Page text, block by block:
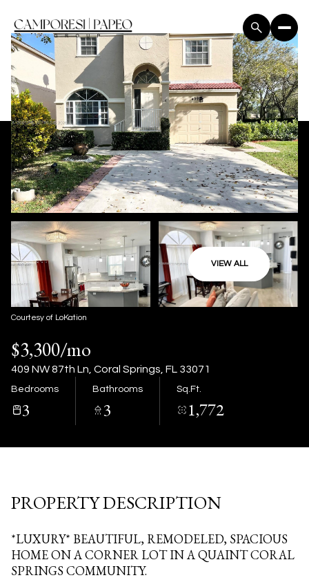
VIEW ALL
Courtesy of LoKation
$3,300/mo
409 NW 87th Ln, Coral Springs, FL 33071
Bedrooms
3
Bathrooms
3
Sq.Ft.
1,772
PROPERTY DESCRIPTION
*LUXURY* BEAUTIFUL, REMODELED, SPACIOUS
HOME ON A CORNER LOT IN A QUAINT CORAL
SPRINGS COMMUNITY.
Friday
07
Saturday